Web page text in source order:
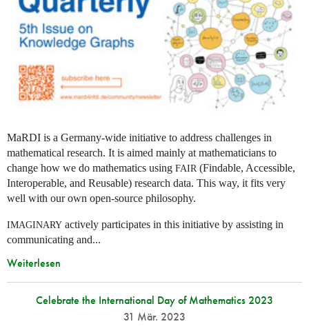
MaRDI is a Germany-wide initiative to address challenges in
mathematical research. It is aimed mainly at mathematicians to
change how we do mathematics using FAIR (Findable, Accessible,
Interoperable, and Reusable) research data. This way, it fits very
well with our own open-source philosophy.
IMAGINARY actively participates in this initiative by assisting in
communicating and...
Weiterlesen
Celebrate the International Day of Mathematics 2023
31 Mär. 2023